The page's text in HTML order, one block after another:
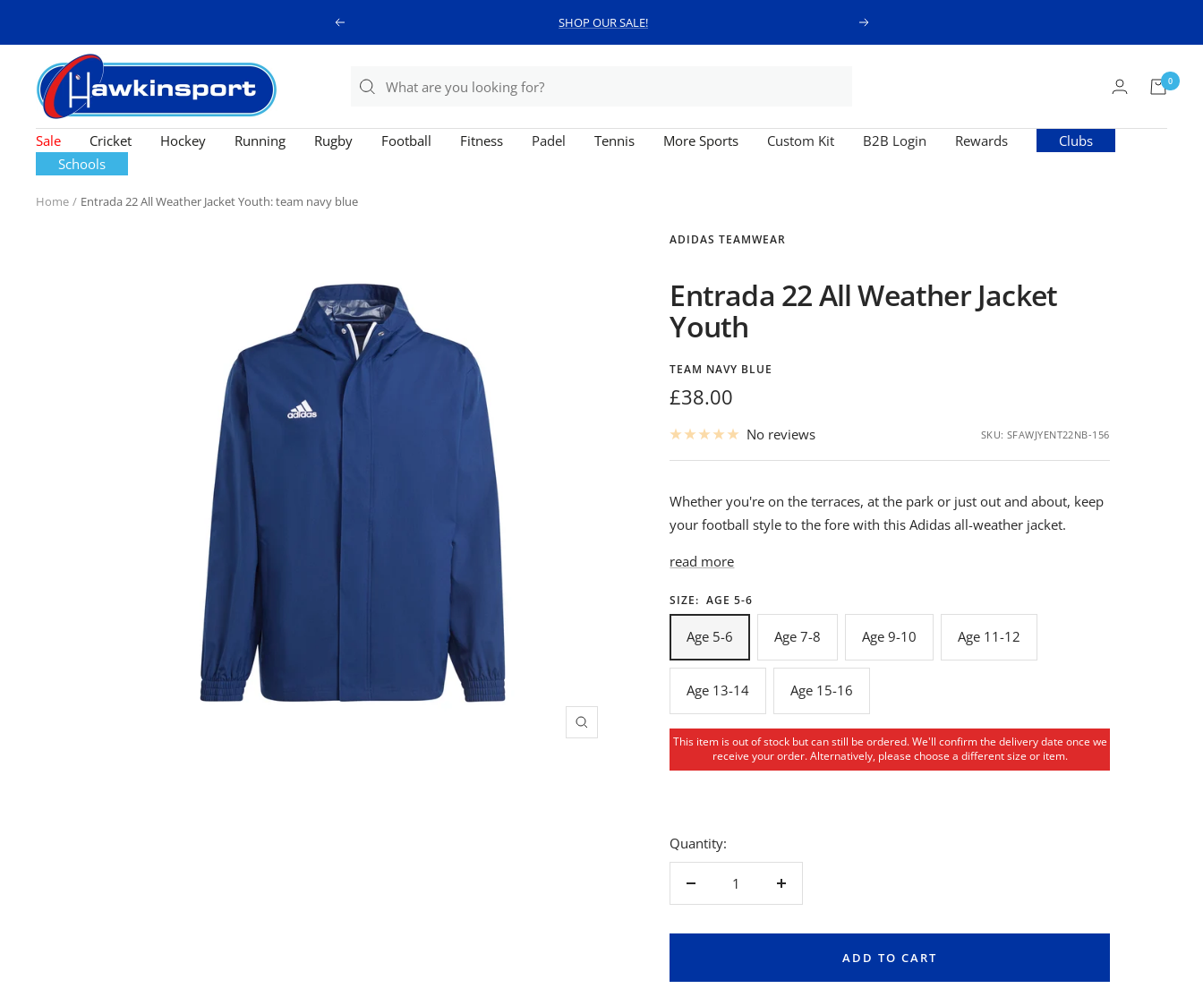
Previous SHOP OUR SALE!
Next
Hawkinsport
0
Sale Cricket Hockey Running Rugby Football Fitness Padel Tennis More Sports Custom Kit B2B Login Rewards
Clubs
Schools
Home Entrada 22 All Weather Jacket Youth: team navy blue
Zoom
ADIDAS TEAMWEAR
Entrada 22 All Weather Jacket
Youth
TEAM NAVY BLUE
Sale
price
£38.00
No reviews SKU: SFAWJYENT22NB-156
Whether you're on the terraces, at the park or just out and about, keep
your football style to the fore with this Adidas all-weather jacket.
read more
SIZE: AGE 5-6
Age 5-6 Age 7-8 Age 9-10 Age 11-12
Age 13-14 Age 15-16
This item is out of stock but can still be ordered. We'll confirm the delivery date once we
receive your order. Alternatively, please choose a different size or item.
Quantity:
Decrease
Increase
ADD TO CART